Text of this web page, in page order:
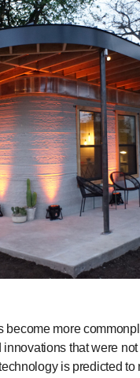
become more
innovations that were
is predicted to